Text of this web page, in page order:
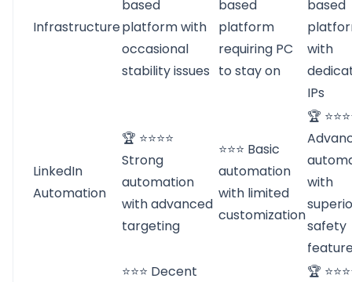
Infrastructure
based
platform with
occasional
stability issues
based
platform
requiring PC
to stay on
based
with
IPs
LinkedIn
Automation
🏆 ⭐⭐⭐⭐
Strong
automation
with advanced
targeting
⭐⭐⭐ Basic
automation
with limited
customization
🏆
with
safety
⭐⭐⭐ Decent
🏆